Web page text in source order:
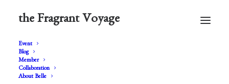
the Fragrant Voyage
Event
Blog
Member
Collaboration
About Belle